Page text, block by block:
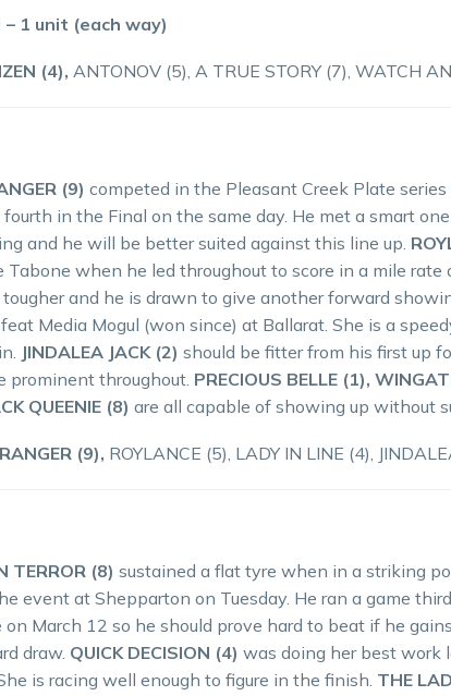
– 1 unit (each way)
(4), ANTONOV (5), A TRUE STORY (7), WATCH
(9) competed in the Pleasant Creek Plate
in the Final on the same day. He met a smart
and he will be better suited against this line up.
Tabone when he led throughout to score in a mile rate
and he is drawn to give another forward
Media Mogul (won since) at Ballarat. She is a
JINDALEA JACK (2) should be fitter from his first up
prominent throughout. PRECIOUS BELLE (1),
QUEENIE (8) are all capable of showing up without
(9), ROYLANCE (5), LADY IN LINE (4),
TERROR (8) sustained a flat tyre when in a striking
event at Shepparton on Tuesday. He ran a game
on March 12 so he should prove hard to beat if he
draw. QUICK DECISION (4) was doing her best work
is racing well enough to figure in the finish. THE